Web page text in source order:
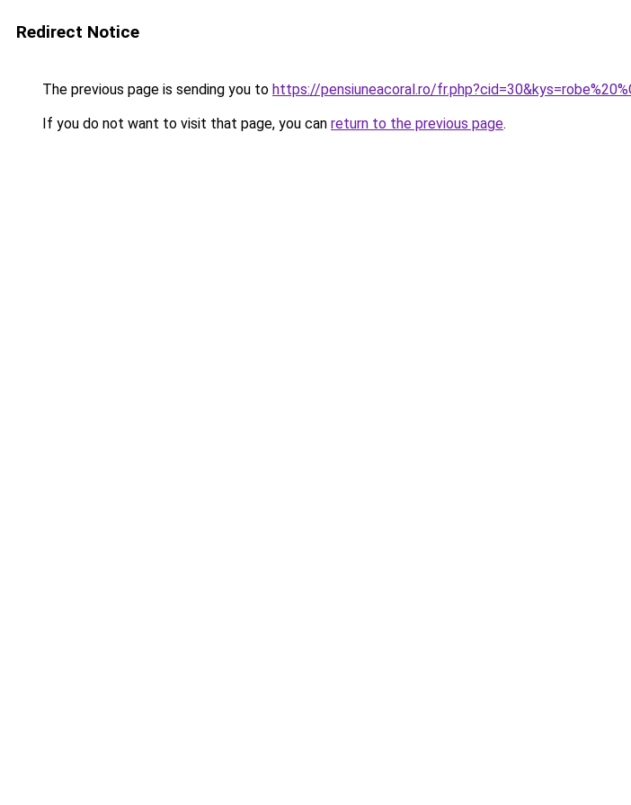
Redirect Notice
The previous page is sending you to https://pensiuneacoral.ro/
If you do not want to visit that page, you can return to the previous page.